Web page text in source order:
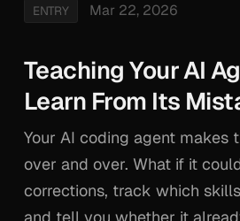
ENTRY Mar 22, 2026
Teaching Your AI
Learn From Its
Your AI coding agent makes
over and over. What if it
corrections, track which